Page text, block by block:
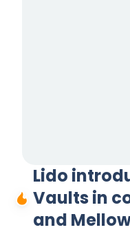
Lido
Vaults in
and